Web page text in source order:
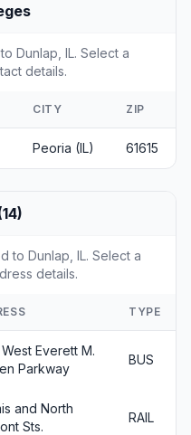
Dunlap, IL. Select a
details.
CITY ZIP
Peoria (IL) 61615
to Dunlap, IL. Select a
details.
TYPE
Everett M.
Parkway
BUS
and North
Sts.
RAIL